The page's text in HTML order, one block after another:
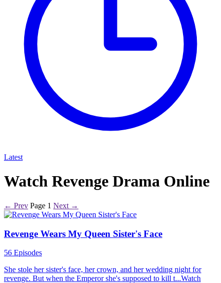
Latest
Watch Revenge Drama Online
← Prev Page 1 Next →
Revenge Wears My Queen Sister's Face
56 Episodes
She stole her sister's face, her crown, and her wedding night for
revenge. But when the Emperor she's supposed to kill t...Watch